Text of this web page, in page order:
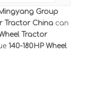
Group
Tractor China can
Tractor
140-180HP Wheel